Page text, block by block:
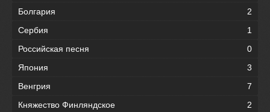
Болгария
2
Сербия
1
Российская песня
0
Япония
3
Венгрия
7
Княжество Финляндское
2